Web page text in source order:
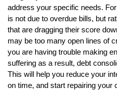
address your specific needs.
is not due to overdue bills, but
that are dragging their score
may be too many open lines of
you are having trouble making
suffering as a result, debt
This will help you reduce your
on time, and start repairing your